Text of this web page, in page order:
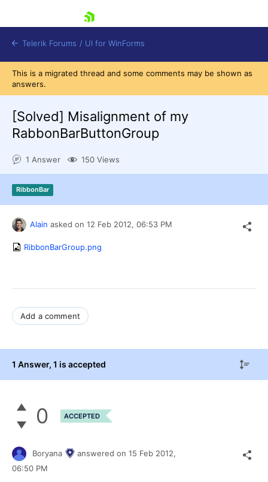
Shopping cart
Try now
Telerik Forums / UI for WinForms
This is a migrated thread and some comments may be shown as
answers.
[Solved] Misalignment of my
RabbonBarButtonGroup
1 Answer 150 Views
RibbonBar
Alain asked on 12 Feb 2012, 06:53 PM
RibbonBarGroup.png
Add a comment
1 Answer, 1 is accepted
0 ACCEPTED
Boryana answered on 15 Feb 2012,
06:50 PM